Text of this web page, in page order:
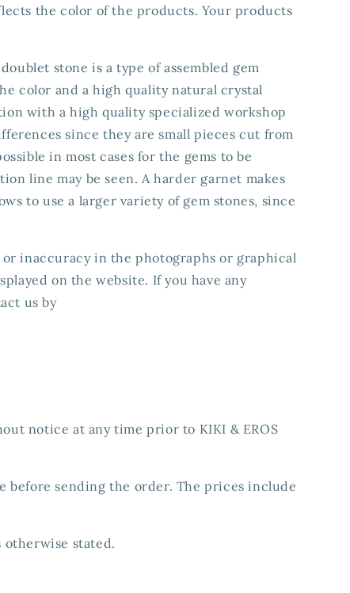
the color of the products. Your products
stone is a type of assembled gem
color and a high quality natural crystal
with a high quality specialized workshop
since they are small pieces cut from
in most cases for the gems to be
line may be seen. A harder garnet makes
to use a larger variety of gem stones, since
inaccuracy in the photographs or graphical
on the website. If you have any
us by
notice at any time prior to KIKI & EROS
before sending the order. The prices include
otherwise stated.